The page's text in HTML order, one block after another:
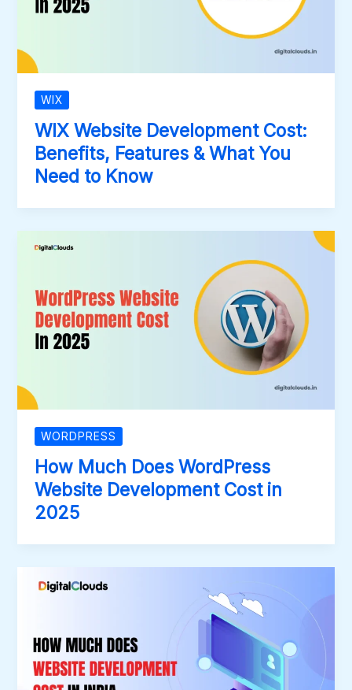
WIX
WIX Website Development Cost:
Benefits, Features & What You
Need to Know
WORDPRESS
How Much Does WordPress
Website Development Cost in
2025